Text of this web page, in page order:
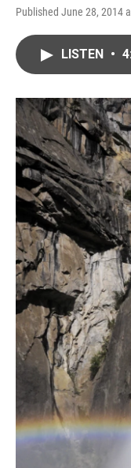
Published June 28, 2014
LISTEN •